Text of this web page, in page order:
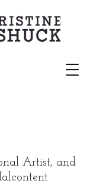
Artist, and